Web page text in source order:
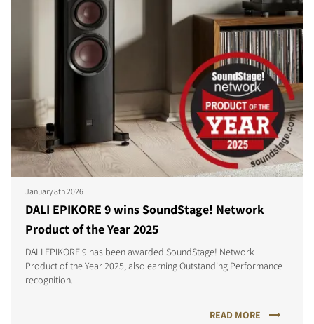
January 8th 2026
DALI EPIKORE 9 wins SoundStage! Network
Product of the Year 2025
DALI EPIKORE 9 has been awarded SoundStage! Network
Product of the Year 2025, also earning Outstanding Performance
recognition.
READ MORE